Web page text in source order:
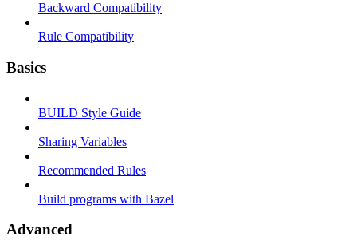
Backward Compatibility
Rule Compatibility
Basics
BUILD Style Guide
Sharing Variables
Recommended Rules
Build programs with Bazel
Advanced